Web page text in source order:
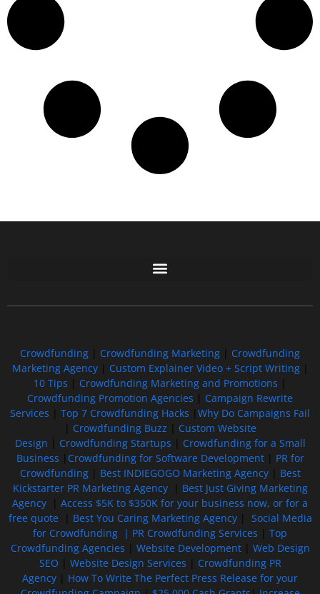
Crowdfunding Crowdfunding Marketing
Crowdfunding
Marketing Agency| Custom Explainer Video + Script Writing|
10 Tips
Crowdfunding Marketing and Promotions
Crowdfunding Promotion Agencies
Campaign Rewrite
Services
Top 7 Crowdfunding Hacks
Why Do Campaigns Fail
Crowdfunding Buzz
Custom Website
Design
Crowdfunding Startups
Crowdfunding for a Small
Business
Crowdfunding for Software Development| PR for
Crowdfunding| Best INDIEGOGO Marketing Agency| Best
Kickstarter PR Marketing Agency| Best Just Giving Marketing
Agency
Access $5K to $350K for your business now, or for a
free quote| Best You Caring Marketing Agency| Social Media
for Crowdfunding | PR Crowdfunding Services
Top
Crowdfunding Agencies
Website Development| Web Design
SEO
Website Design Services
Crowdfunding PR
Agency
How To Write The Perfect Press Release for your